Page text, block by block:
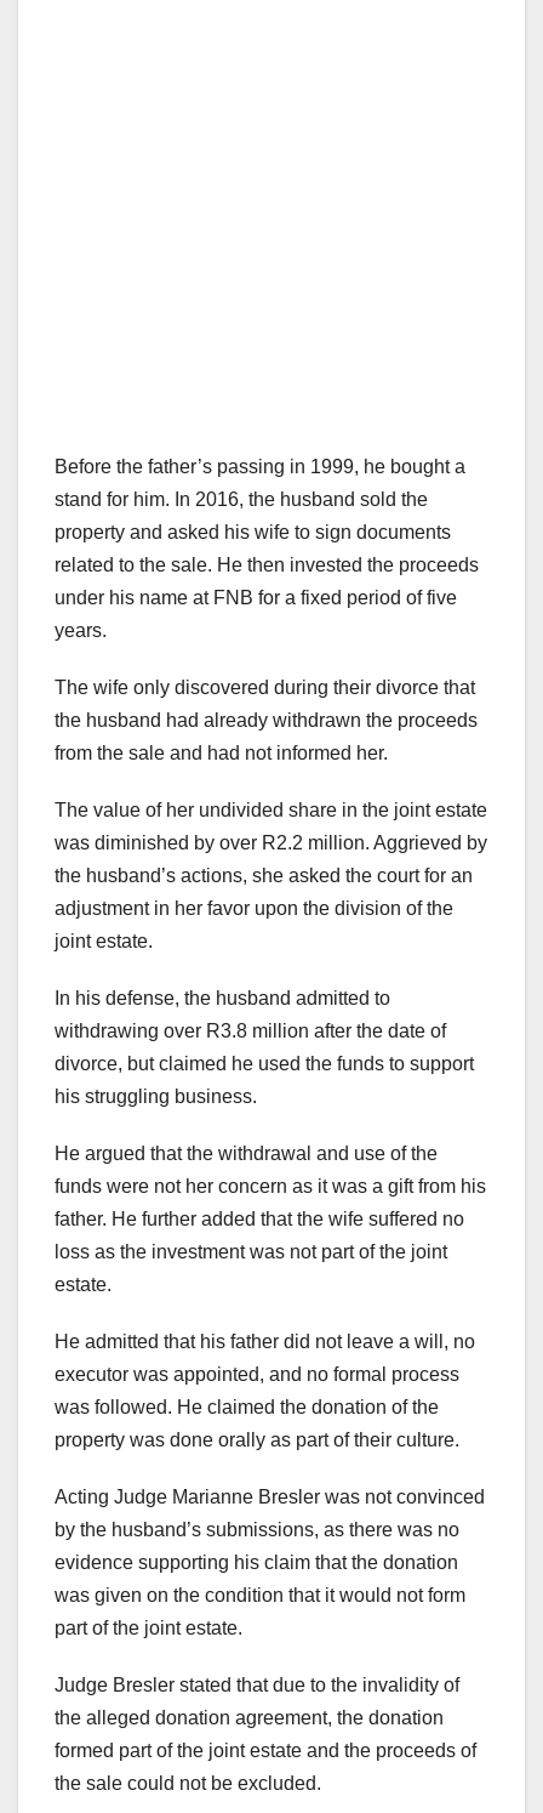
Before the father’s passing in 1999, he bought a
stand for him. In 2016, the husband sold the
property and asked his wife to sign documents
related to the sale. He then invested the proceeds
under his name at FNB for a fixed period of five
years.
The wife only discovered during their divorce that
the husband had already withdrawn the proceeds
from the sale and had not informed her.
The value of her undivided share in the joint estate
was diminished by over R2.2 million. Aggrieved by
the husband’s actions, she asked the court for an
adjustment in her favor upon the division of the
joint estate.
In his defense, the husband admitted to
withdrawing over R3.8 million after the date of
divorce, but claimed he used the funds to support
his struggling business.
He argued that the withdrawal and use of the
funds were not her concern as it was a gift from his
father. He further added that the wife suffered no
loss as the investment was not part of the joint
estate.
He admitted that his father did not leave a will, no
executor was appointed, and no formal process
was followed. He claimed the donation of the
property was done orally as part of their culture.
Acting Judge Marianne Bresler was not convinced
by the husband’s submissions, as there was no
evidence supporting his claim that the donation
was given on the condition that it would not form
part of the joint estate.
Judge Bresler stated that due to the invalidity of
the alleged donation agreement, the donation
formed part of the joint estate and the proceeds of
the sale could not be excluded.